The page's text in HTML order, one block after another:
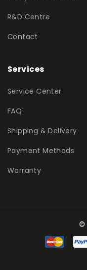
R&D Centre
Contact
Services
Service Center
FAQ
Shipping & Delivery
Payment Methods
Warranty
©